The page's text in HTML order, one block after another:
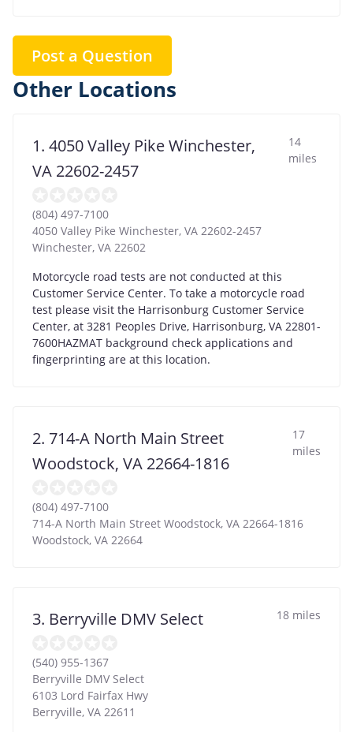
Post a Question
Other Locations
1. 4050 Valley Pike Winchester,
VA 22602-2457
14
miles
(804) 497-7100
4050 Valley Pike Winchester, VA 22602-2457
Winchester, VA 22602
Motorcycle road tests are not conducted at this
Customer Service Center. To take a motorcycle road
test please visit the Harrisonburg Customer Service
Center, at 3281 Peoples Drive, Harrisonburg, VA 22801-
7600HAZMAT background check applications and
fingerprinting are at this location.
2. 714-A North Main Street
Woodstock, VA 22664-1816
17
miles
(804) 497-7100
714-A North Main Street Woodstock, VA 22664-1816
Woodstock, VA 22664
3. Berryville DMV Select 18 miles
(540) 955-1367
Berryville DMV Select
6103 Lord Fairfax Hwy
Berryville, VA 22611